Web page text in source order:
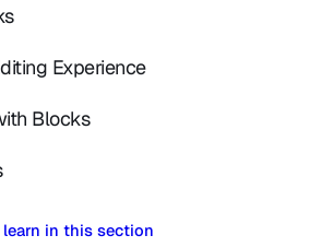
Experience
Blocks
in this section